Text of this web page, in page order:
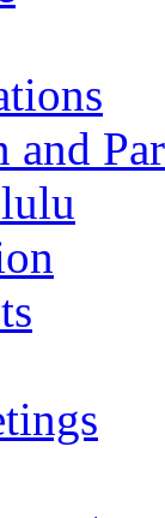
and